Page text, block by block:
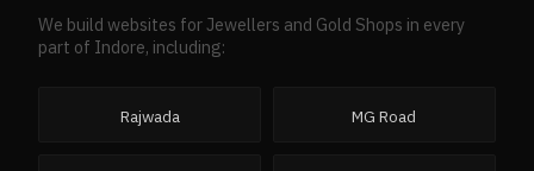
We build websites for Jewellers and Gold Shops in every
part of Indore, including:
Rajwada MG Road